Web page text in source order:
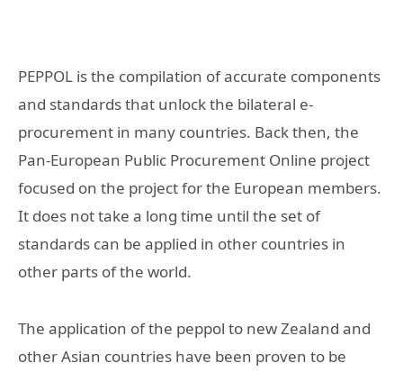
PEPPOL is the compilation of accurate components
and standards that unlock the bilateral e-
procurement in many countries. Back then, the
Pan-European Public Procurement Online project
focused on the project for the European members.
It does not take a long time until the set of
standards can be applied in other countries in
other parts of the world.
The application of the peppol to new Zealand and
other Asian countries have been proven to be